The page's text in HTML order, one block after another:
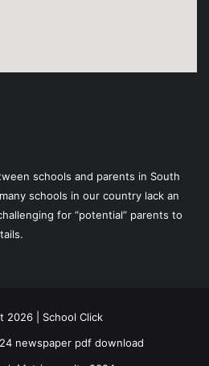
schools and parents in South
schools in our country lack an
for “potential” parents to
2026 | School Click
newspaper pdf download